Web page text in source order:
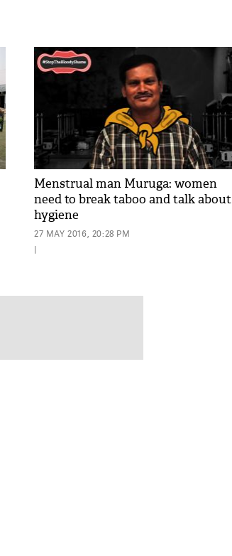
Menstrual man Muruga: women
need to break taboo and talk about
hygiene
27 MAY 2016, 20:28 PM
|